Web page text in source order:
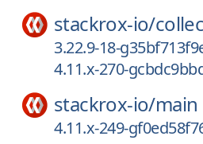
stackrox-io/
3.22.9-18-
4.11.x-270-
stackrox-io/main
4.11.x-249-